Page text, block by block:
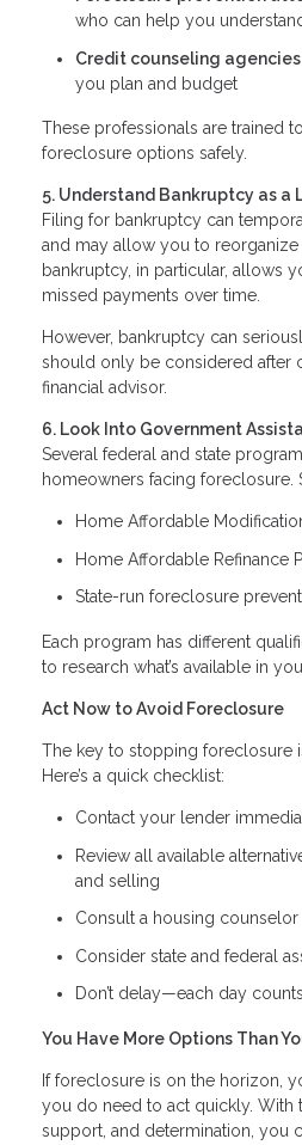
who can help you
Credit counseling agencies
you plan and budget
These professionals are trained
foreclosure options safely.
5. Understand Bankruptcy as a
Filing for bankruptcy can
and may allow you to reorganize
bankruptcy, in particular, allows
missed payments over time.
However, bankruptcy can
should only be considered after
financial advisor.
6. Look Into Government
Several federal and state
homeowners facing foreclosure.
Home Affordable
Home Affordable Refinance
State-run foreclosure
Each program has different
to research what’s available in
Act Now to Avoid Foreclosure
The key to stopping foreclosure
Here’s a quick checklist:
Contact your lender
Review all available
and selling
Consult a housing
Consider state and federal
Don’t delay—each day counts
You Have More Options Than
If foreclosure is on the horizon,
you do need to act quickly. With
support, and determination, you